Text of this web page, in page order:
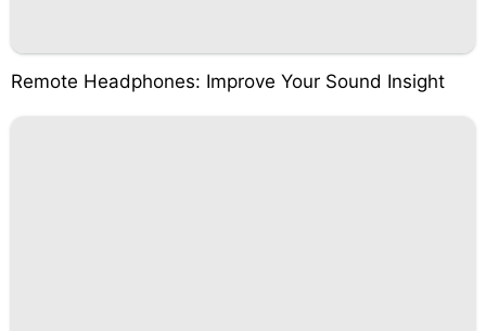
Remote Headphones: Improve Your Sound Insight